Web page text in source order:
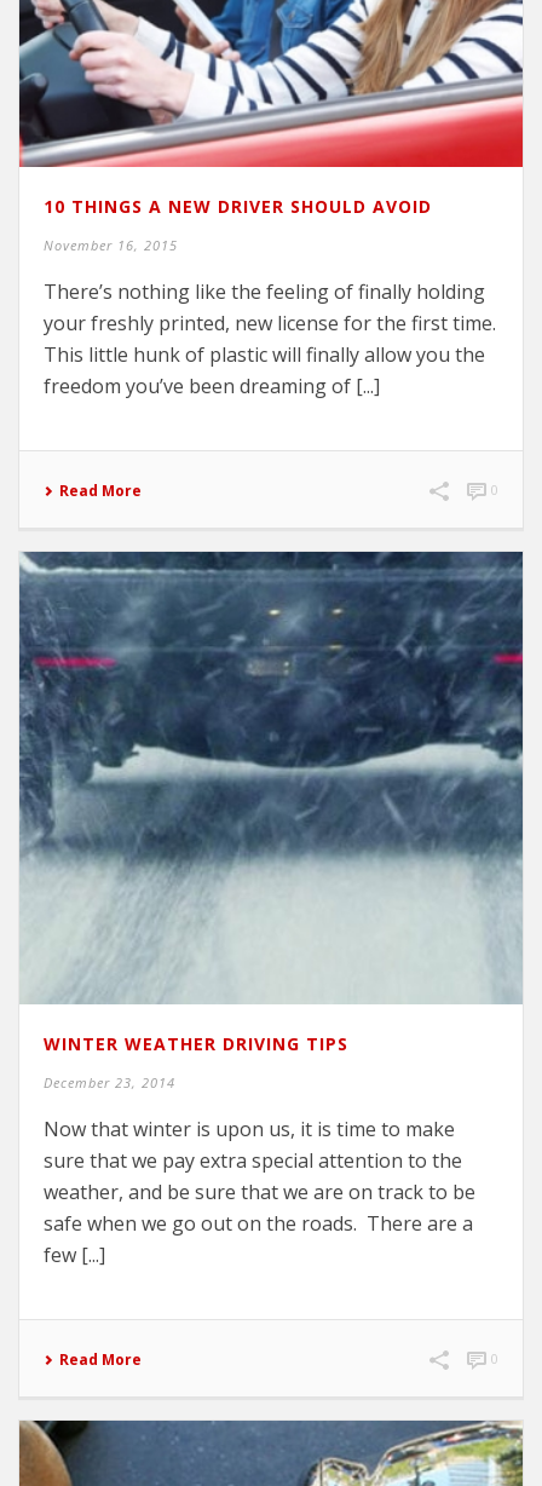
10 THINGS A NEW DRIVER SHOULD AVOID
November 16, 2015
There’s nothing like the feeling of finally holding
your freshly printed, new license for the first time.
This little hunk of plastic will finally allow you the
freedom you’ve been dreaming of [...]
Read More 0
WINTER WEATHER DRIVING TIPS
December 23, 2014
Now that winter is upon us, it is time to make
sure that we pay extra special attention to the
weather, and be sure that we are on track to be
safe when we go out on the roads. There are a
few [...]
Read More 0